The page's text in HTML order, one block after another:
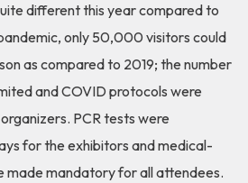
different this year compared to
only 50,000 visitors could
as compared to 2019; the number
and COVID protocols were
PCR tests were
for the exhibitors and medical-
made mandatory for all attendees.